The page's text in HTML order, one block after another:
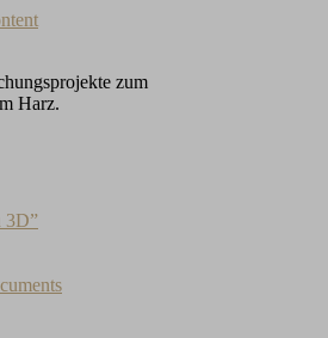
zum
Harz.
3D”